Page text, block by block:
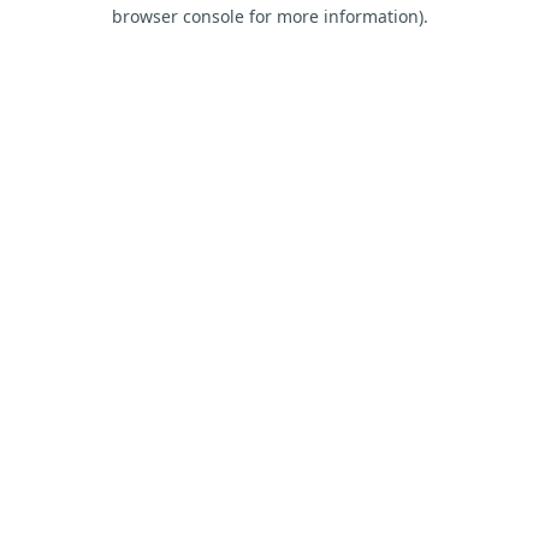
browser console for more information).